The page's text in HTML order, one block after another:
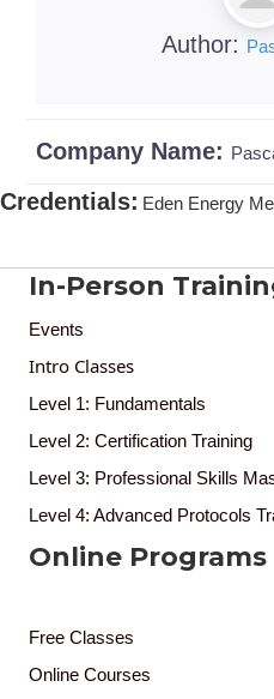
Author:
Company Name:
Credentials: Eden Energy
In-Person
Events
Intro Classes
Level 1: Fundamentals
Level 2: Certification Training
Level 3: Professional Skills
Level 4: Advanced Protocols
Online Programs
Free Classes
Online Courses